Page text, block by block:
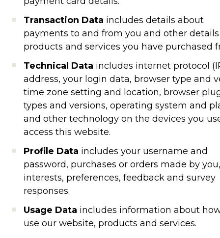
Transaction Data includes details about
payments to and from you and other
products and services you have purchased
Technical Data includes internet protocol
address, your login data, browser type and
time zone setting and location, browser
types and versions, operating system and
and other technology on the devices you
access this website.
Profile Data includes your username and
password, purchases or orders made by
interests, preferences, feedback and survey
responses.
Usage Data includes information about
use our website, products and services.